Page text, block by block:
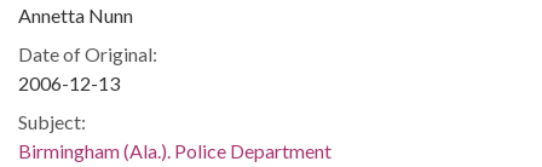
Annetta Nunn
Date of Original:
2006-12-13
Subject:
Birmingham (Ala.). Police Department